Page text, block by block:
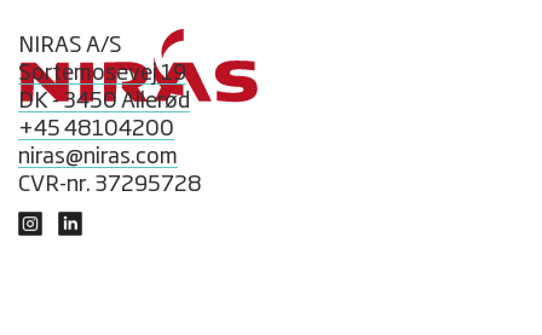
NIRAS A/S
Sortemosevej 19
DK - 3450 Allerød
+45 48104200
niras@niras.com
CVR-nr. 37295728